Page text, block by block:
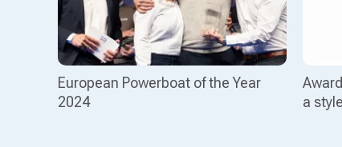
European Powerboat of the Year
2024
a